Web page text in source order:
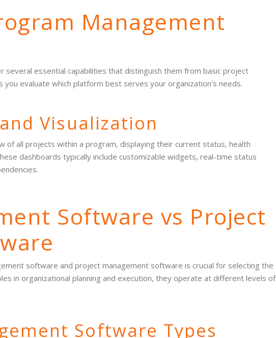
Management
essential capabilities that distinguish them from basic project
evaluate which platform best serves your organization's needs.
Visualization
of all projects within a program, displaying their current status, health
dashboards typically include customizable widgets, real-time status
Software vs Project
software and project management software is crucial for selecting the
in organizational planning and execution, they operate at different levels of
Software Types